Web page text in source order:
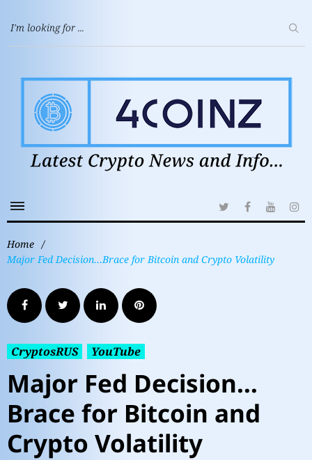
Home /
Major Fed Decision…Brace for Bitcoin and Crypto Volatility
CryptosRUS YouTube
Major Fed Decision…
Brace for Bitcoin and
Crypto Volatility